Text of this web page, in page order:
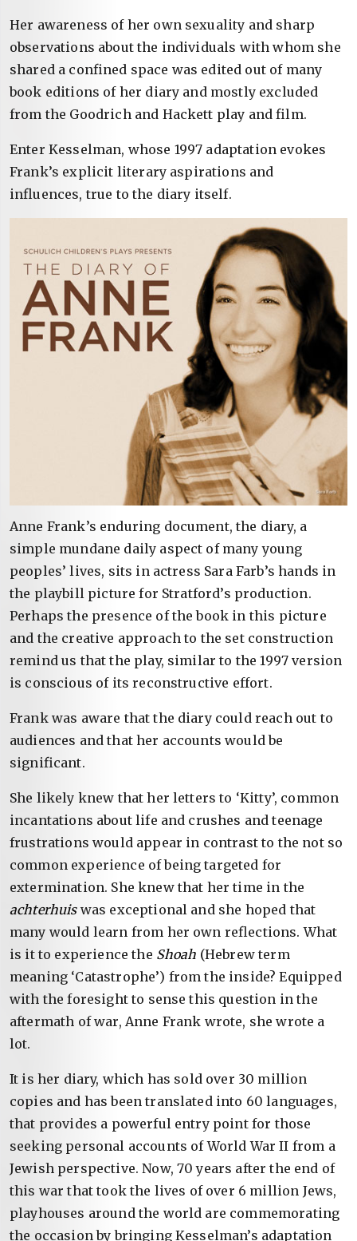
Her awareness of her own sexuality and sharp
observations about the individuals with whom she
shared a confined space was edited out of many
book editions of her diary and mostly excluded
from the Goodrich and Hackett play and film.
Enter Kesselman, whose 1997 adaptation evokes
Frank’s explicit literary aspirations and
influences, true to the diary itself.
Anne Frank’s enduring document, the diary, a
simple mundane daily aspect of many young
peoples’ lives, sits in actress Sara Farb’s hands in
the playbill picture for Stratford’s production.
Perhaps the presence of the book in this picture
and the creative approach to the set construction
remind us that the play, similar to the 1997 version
is conscious of its reconstructive effort.
Frank was aware that the diary could reach out to
audiences and that her accounts would be
significant.
She likely knew that her letters to ‘Kitty’, common
incantations about life and crushes and teenage
frustrations would appear in contrast to the not so
common experience of being targeted for
extermination. She knew that her time in the
achterhuiswas exceptional and she hoped that
many would learn from her own reflections. What
is it to experience the Shoah (Hebrew term
meaning ‘Catastrophe’) from the inside? Equipped
with the foresight to sense this question in the
aftermath of war, Anne Frank wrote, she wrote a
lot.
It is her diary, which has sold over 30 million
copies and has been translated into 60 languages,
that provides a powerful entry point for those
seeking personal accounts of World War II from a
Jewish perspective. Now, 70 years after the end of
this war that took the lives of over 6 million Jews,
playhouses around the world are commemorating
the occasion by bringing Kesselman’s adaptation